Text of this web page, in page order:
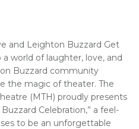
and Leighton Buzzard Get
world of laughter, love, and
Buzzard community
the magic of theater. The
(MTH) proudly presents
Celebration,” a feel-
to be an unforgettable